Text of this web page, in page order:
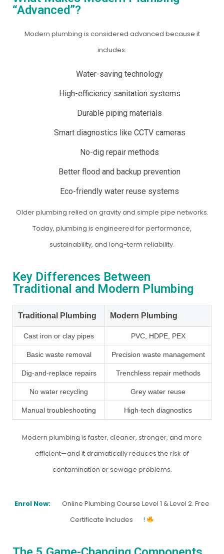
“Advanced”?
Modern plumbing is considered advanced because it
includes:
Water-saving technology
High-efficiency sanitation systems
Durable piping materials
Smart diagnostics like CCTV cameras
No-dig repair methods
Better flood and backup prevention
Eco-friendly water reuse systems
Older plumbing relied on gravity and simple pipe networks.
Today, plumbing is engineered for performance,
sustainability, and long-term reliability.
Key Differences Between
Traditional and Modern Plumbing
Traditional Plumbing Modern Plumbing
Cast iron or clay pipes PVC, HDPE, PEX
Basic waste removal Precision waste management
Dig-and-replace repairs Trenchless repair methods
No water recycling Grey water reuse
Manual troubleshooting High-tech diagnostics
Modern plumbing is faster, cleaner, stronger, and more
efficient—and it dramatically reduces the risk of
contamination or sewage problems.
Enrol Now:
Online Plumbing Course Level 1 & Level 2. Free
Certificate Includes
!